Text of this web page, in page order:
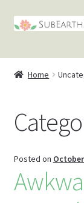
Skip
Skip
Home
Posted on